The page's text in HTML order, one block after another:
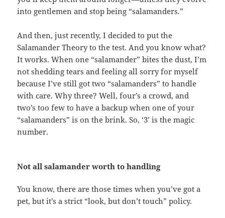
into gentlemen and stop being “salamanders.”
And then, just recently, I decided to put the
Salamander Theory to the test. And you know what?
It works. When one “salamander” bites the dust, I’m
not shedding tears and feeling all sorry for myself
because I’ve still got two “salamanders” to handle
with care. Why three? Well, four’s a crowd, and
two’s too few to have a backup when one of your
“salamanders” is on the brink. So, ‘3’ is the magic
number.
Not all salamander worth to handling
You know, there are those times when you’ve got a
pet, but it’s a strict “look, but don’t touch” policy.